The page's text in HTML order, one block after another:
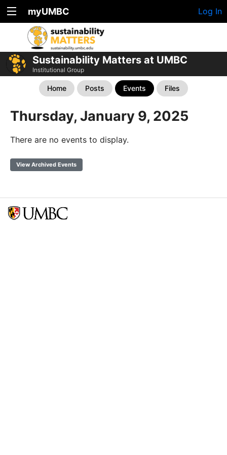
myUMBC Log In
Sustainability Matters at UMBC
Institutional Group
Home Posts Events Files
Thursday, January 9, 2025
There are no events to display.
View Archived Events